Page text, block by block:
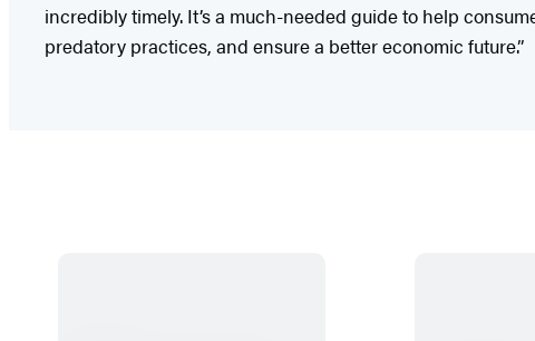
incredibly timely. It’s a much-needed guide to help
predatory practices, and ensure a better economic future.”